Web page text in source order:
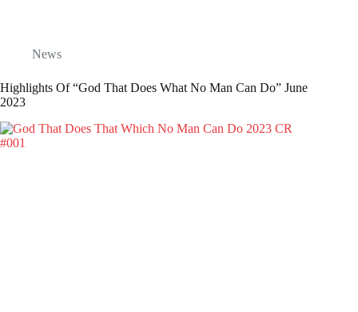
News
Highlights Of “God That Does What No Man Can Do” June
2023